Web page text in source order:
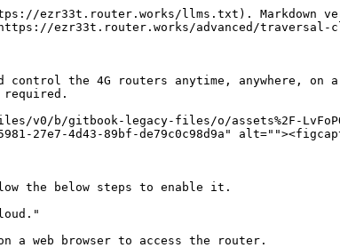
ezr33t.router.works/llms.txt). Markdown
ezr33t.router.works/advanced/traversal-
control the 4G routers anytime, anywhere,
required.
gitbook-legacy-files/o/assets%2F-
27e7-4d43-89bf-de79c0c98d9a"
the below steps to enable it.
a web browser to access the router.